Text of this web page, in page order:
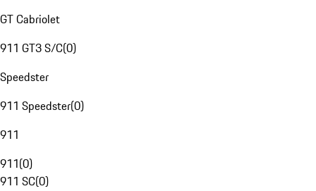
GT Cabriolet
911 GT3 S/C(0)
Speedster
911 Speedster(0)
911
911(0)
911 SC(0)